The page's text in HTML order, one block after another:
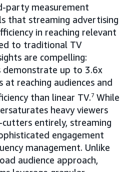
party measurement
that streaming advertising
in reaching relevant
to traditional TV
are compelling:
demonstrate up to 3.6x
at reaching audiences and
than linear TV.7 While
heavy viewers
entirely, streaming
engagement
management. Unlike
audience approach,